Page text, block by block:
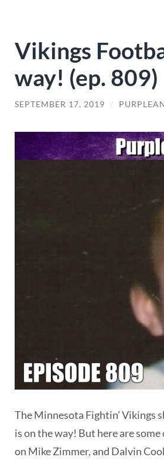
Vikings
way! (ep. 809)
SEPTEMBER 17, 2019 /
The Minnesota Fightin’ Vikings
is on the way! But here are
on Mike Zimmer, and Dalvin